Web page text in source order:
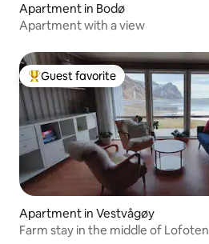
Apartment in Bodø
Apartment with a view
Top guest favorite
Guest favorite
Apartment in Vestvågøy
Farm stay in the middle of Lofoten